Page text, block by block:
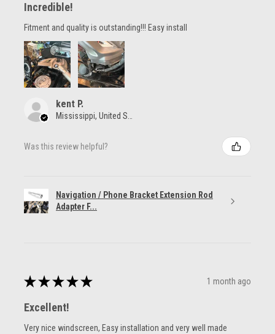
Incredible!
Fitment and quality is outstanding!!! Easy install
kent P.
Mississippi, United States
Was this review helpful?
Navigation / Phone Bracket Extension Rod
Adapter F...
★ ★ ★ ★ ★ 1 month ago
Excellent!
Very nice windscreen, Easy installation and very well made